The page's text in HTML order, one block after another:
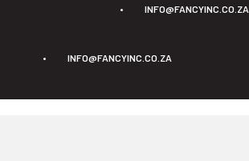
• INFO@FANCYINC.CO.ZA
• INFO@FANCYINC.CO.ZA